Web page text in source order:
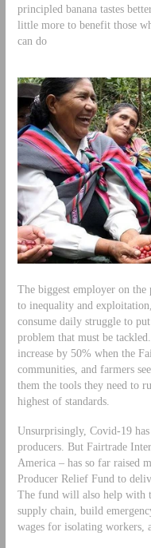
principled banana tastes
little more to benefit those
can do
The biggest employer on
to inequality and
consume daily struggle to
problem that must be
increase by 50% when the
communities, and farmers
them the tools they need to
highest of standards.
Unsurprisingly, Covid-19
producers. But Fairtrade
America – has so far raised
Producer Relief Fund to
The fund will also help with
supply chain, build
wages for isolating workers,